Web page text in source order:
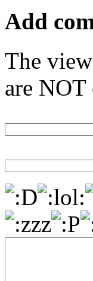
Add
The
are NOT